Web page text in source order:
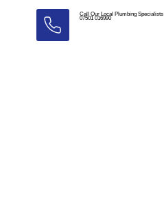
Call Our Local Plumbing Specialists
07501 016990